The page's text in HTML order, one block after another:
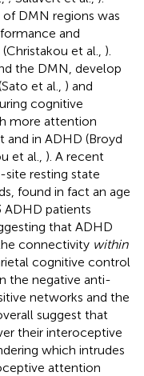
DMN regions was
and
et al., ).
the DMN, develop
et al., ) and
cognitive
more attention
in ADHD (Broyd
et al., ). A recent
resting state
found in fact an age
ADHD patients
that ADHD
connectivity within
cognitive control
the negative anti-
networks and the
suggest that
their interoceptive
which intrudes
attention